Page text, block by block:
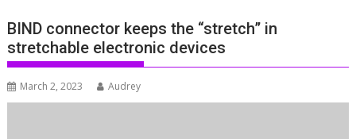
BIND connector keeps the “stretch” in
stretchable electronic devices
March 2, 2023 Audrey